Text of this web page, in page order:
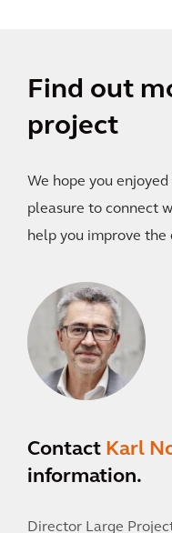
Find out
project
We hope you
pleasure to connect
help you improve
Contact Karl
information.
Director Large